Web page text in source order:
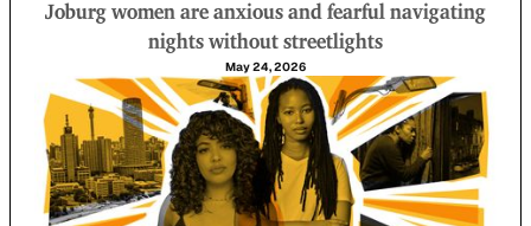
Joburg women are anxious and fearful navigating
nights without streetlights
May 24, 2026